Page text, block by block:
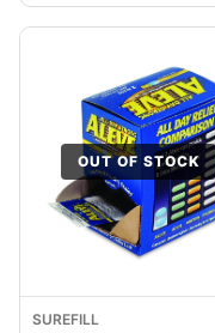
OUT OF STOCK
SUREFILL